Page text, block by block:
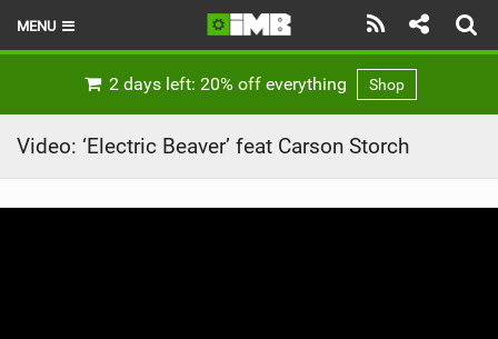
MENU
2 days left: 20% off everything Shop
Video: ‘Electric Beaver’ feat Carson Storch